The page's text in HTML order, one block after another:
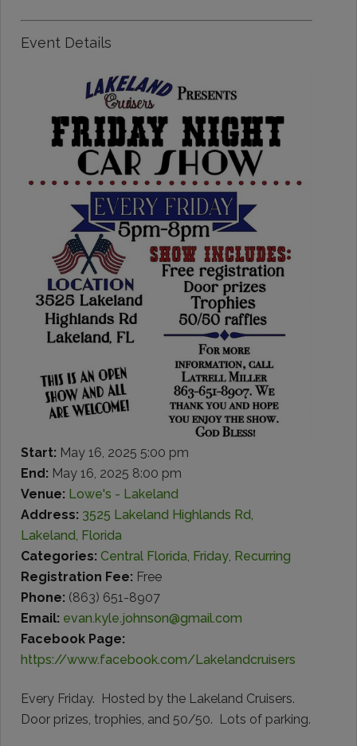
Event Details
Start: May 16, 2025 5:00 pm
End: May 16, 2025 8:00 pm
Venue: Lowe's - Lakeland
Address: 3525 Lakeland Highlands Rd,
Lakeland, Florida
Categories: Central Florida Friday Recurring
Registration Fee: Free
Phone: (863) 651-8907
Email: evan.kyle.johnson@gmail.com
Facebook Page:
https://www.facebook.com/Lakelandcruisers
Every Friday. Hosted by the Lakeland Cruisers.
Door prizes, trophies, and 50/50. Lots of parking.